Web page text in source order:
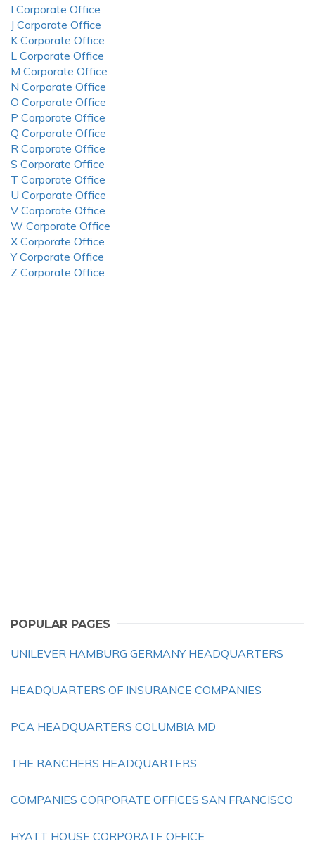
I Corporate Office
J Corporate Office
K Corporate Office
L Corporate Office
M Corporate Office
N Corporate Office
O Corporate Office
P Corporate Office
Q Corporate Office
R Corporate Office
S Corporate Office
T Corporate Office
U Corporate Office
V Corporate Office
W Corporate Office
X Corporate Office
Y Corporate Office
Z Corporate Office
POPULAR PAGES
UNILEVER HAMBURG GERMANY HEADQUARTERS
HEADQUARTERS OF INSURANCE COMPANIES
PCA HEADQUARTERS COLUMBIA MD
THE RANCHERS HEADQUARTERS
COMPANIES CORPORATE OFFICES SAN FRANCISCO
HYATT HOUSE CORPORATE OFFICE